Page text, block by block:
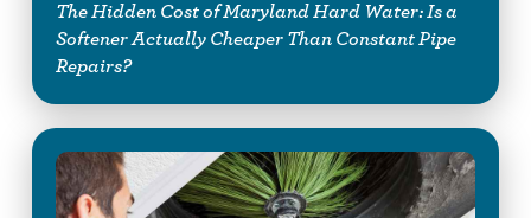
The Hidden Cost of Maryland Hard Water: Is a
Softener Actually Cheaper Than Constant Pipe
Repairs?